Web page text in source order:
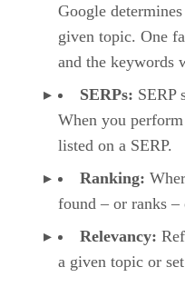
several popular SEO
Google Search Console,
To sign-up for this
Training Masterclass:
YouTube SEO Search
from Udemy